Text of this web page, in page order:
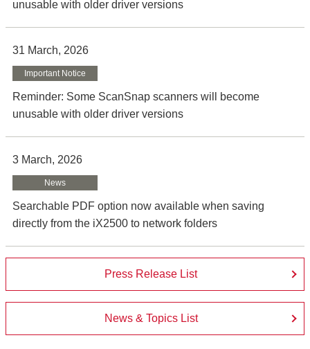
unusable with older driver versions
31 March, 2026
Important Notice
Reminder: Some ScanSnap scanners will become
unusable with older driver versions
3 March, 2026
News
Searchable PDF option now available when saving
directly from the iX2500 to network folders
Press Release List
News & Topics List